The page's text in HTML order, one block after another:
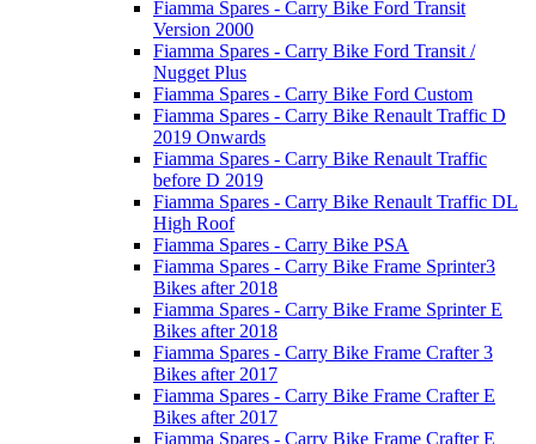
Fiamma Spares - Carry Bike Ford Transit
Version 2000
Fiamma Spares - Carry Bike Ford Transit /
Nugget Plus
Fiamma Spares - Carry Bike Ford Custom
Fiamma Spares - Carry Bike Renault Traffic D
2019 Onwards
Fiamma Spares - Carry Bike Renault Traffic
before D 2019
Fiamma Spares - Carry Bike Renault Traffic DL
High Roof
Fiamma Spares - Carry Bike PSA
Fiamma Spares - Carry Bike Frame Sprinter3
Bikes after 2018
Fiamma Spares - Carry Bike Frame Sprinter E
Bikes after 2018
Fiamma Spares - Carry Bike Frame Crafter 3
Bikes after 2017
Fiamma Spares - Carry Bike Frame Crafter E
Bikes after 2017
Fiamma Spares - Carry Bike Frame Crafter E